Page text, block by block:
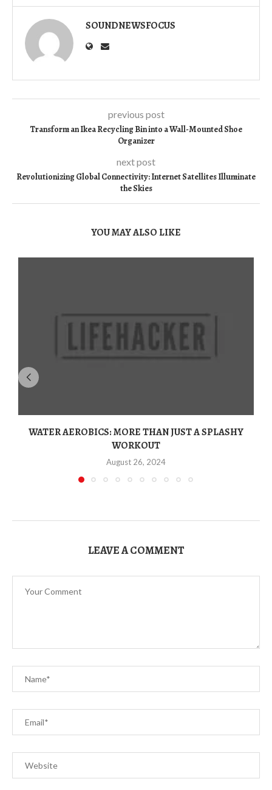
SOUNDNEWSFOCUS
previous post
Transform an Ikea Recycling Bin into a Wall-Mounted Shoe
Organizer
next post
Revolutionizing Global Connectivity: Internet Satellites Illuminate
the Skies
YOU MAY ALSO LIKE
WATER AEROBICS: MORE THAN JUST A SPLASHY
WORKOUT
August 26, 2024
LEAVE A COMMENT